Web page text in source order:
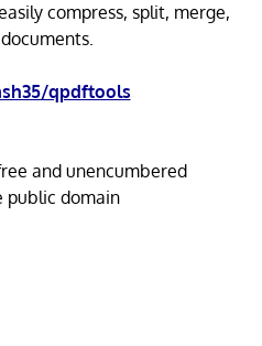
compress, split, merge,
qpdftools
and unencumbered
public domain